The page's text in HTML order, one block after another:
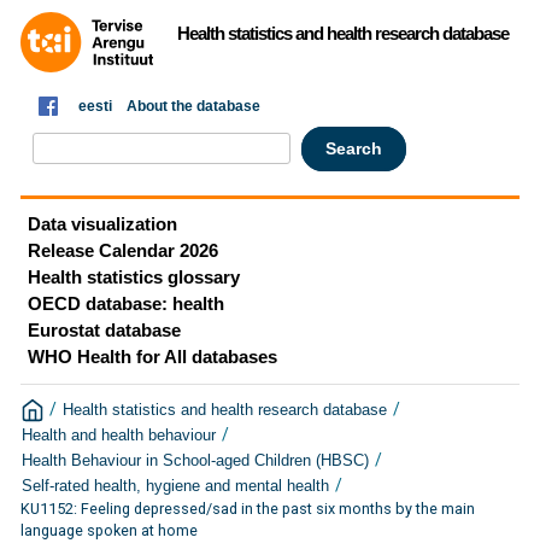
Health statistics and health research database
eesti About the database
Data visualization
Release Calendar 2026
Health statistics glossary
OECD database: health
Eurostat database
WHO Health for All databases
/ Health statistics and health research database /
Health and health behaviour /
Health Behaviour in School-aged Children (HBSC) /
Self-rated health, hygiene and mental health /
KU1152: Feeling depressed/sad in the past six months by the main
language spoken at home